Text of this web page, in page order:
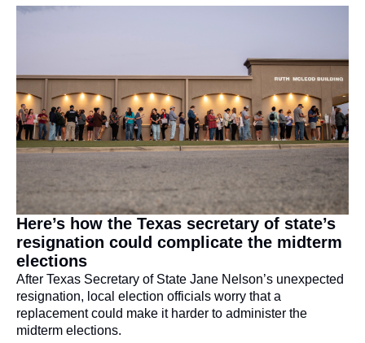
Here’s how the Texas secretary of state’s
resignation could complicate the midterm
elections
After Texas Secretary of State Jane Nelson’s unexpected
resignation, local election officials worry that a
replacement could make it harder to administer the
midterm elections.